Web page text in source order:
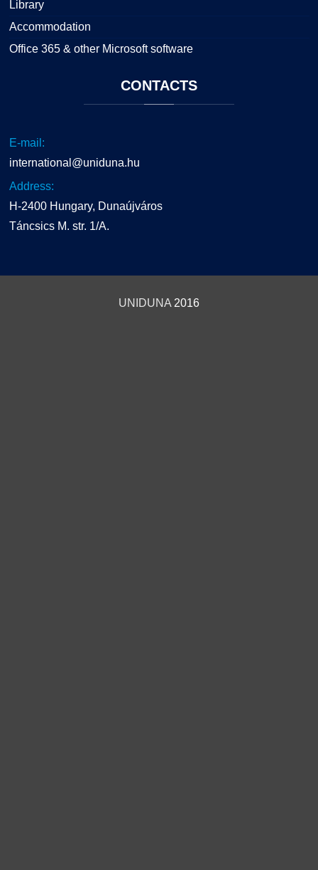
Library
Accommodation
Office 365 & other Microsoft software
CONTACTS
E-mail:
international@uniduna.hu
Address:
H-2400 Hungary, Dunaújváros
Táncsics M. str. 1/A.
UNIDUNA 2016